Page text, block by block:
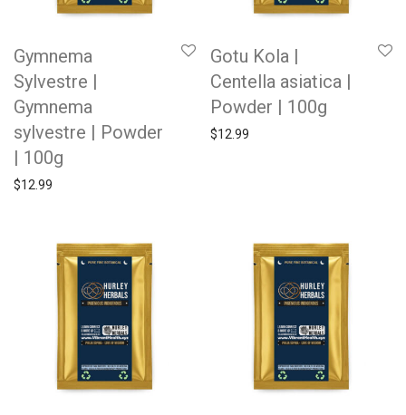
Gymnema
Sylvestre |
Gymnema
sylvestre | Powder
| 100g
$12.99
Gotu Kola |
Centella asiatica |
Powder | 100g
$12.99